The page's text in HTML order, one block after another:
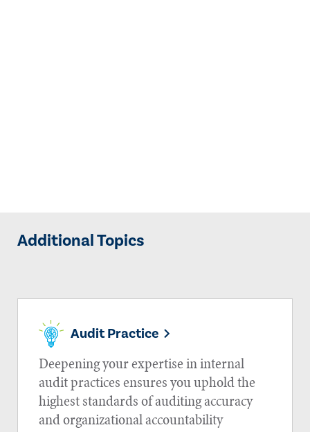
Additional Topics
Audit Practice
Deepening your expertise in internal
audit practices ensures you uphold the
highest standards of auditing accuracy
and organizational accountability